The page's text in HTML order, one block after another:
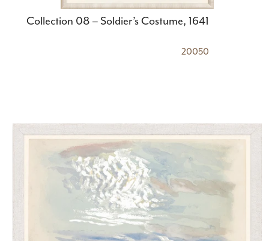
Collection 08 – Soldier’s Costume, 1641
20050